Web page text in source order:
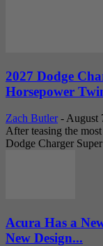
2027 Dodge
Horsepower
Zach Butler - August
After teasing the
Dodge Charger
Acura Has a
New Design...